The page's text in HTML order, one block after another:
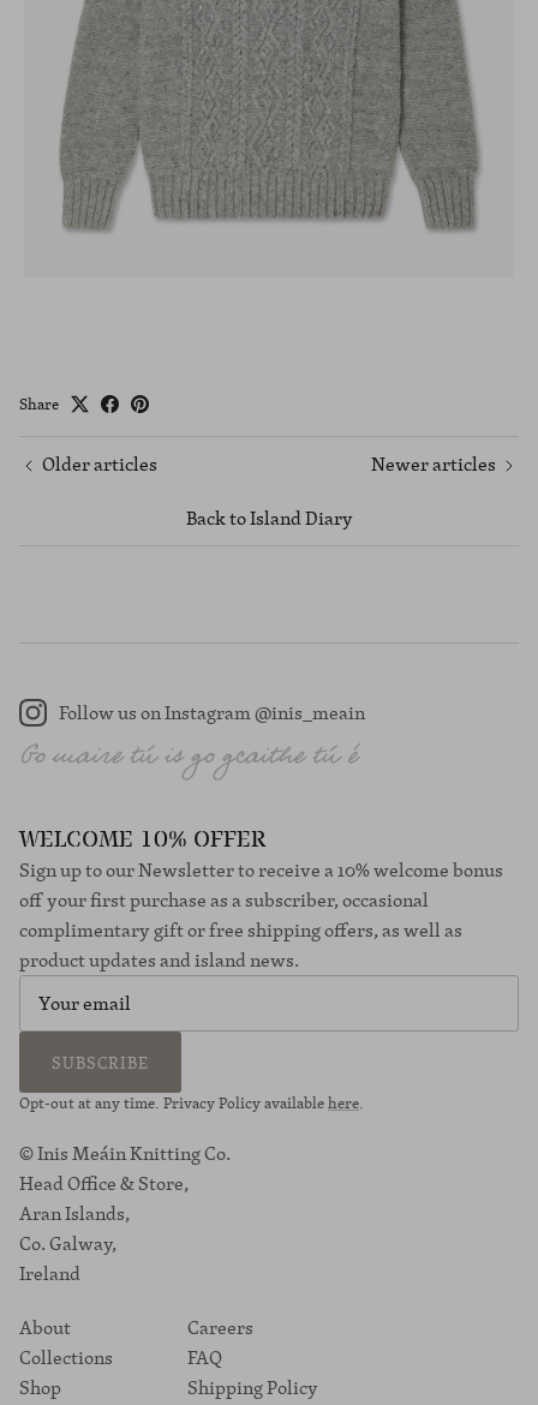
Share
Older articles
Back to Island Diary
Newer articles
Instagram
Follow us on Instagram @inis_meain
WELCOME 10% OFFER
Sign up to our Newsletter to receive a 10% welcome bonus
off your first purchase as a subscriber, occasional
complimentary gift or free shipping offers, as well as
product updates and island news.
SUBSCRIBE
Opt-out at any time. Privacy Policy availablehere.
© Inis Meáin Knitting Co.
Head Office & Store,
Aran Islands,
Co. Galway,
Ireland
About
Collections
Shop
Careers
FAQ
Shipping Policy